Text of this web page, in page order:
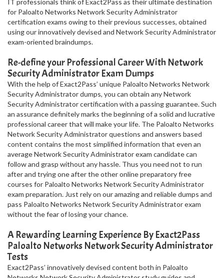
IT professionals think of Exact2Pass as their ultimate destination
for Paloalto Networks Network Security Administrator
certification exams owing to their previous successes, obtained
using our innovatively devised and Network Security Administrator
exam-oriented braindumps.
Re-define your Professional Career With Network
Security Administrator Exam Dumps
With the help of Exact2Pass’ unique Paloalto Networks Network
Security Administrator dumps, you can obtain any Network
Security Administrator certification with a passing guarantee. Such
an assurance definitely marks the beginning of a solid and lucrative
professional career that will make your life. The Paloalto Networks
Network Security Administrator questions and answers based
content contains the most simplified information that even an
average Network Security Administrator exam candidate can
follow and grasp without any hassle. Thus you need not to run
after and trying one after the other online preparatory free
courses for Paloalto Networks Network Security Administrator
exam preparation. Just rely on our amazing and reliable dumps and
pass Paloalto Networks Network Security Administrator exam
without the fear of losing your chance.
A Rewarding Learning Experience By Exact2Pass
Paloalto Networks Network Security Administrator
Tests
Exact2Pass’ innovatively devised content both in Paloalto